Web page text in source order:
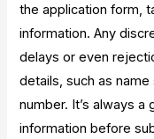
the application form,
information. Any
delays or even
details, such as
number. It’s always
information before